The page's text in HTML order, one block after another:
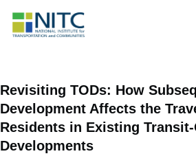
Revisiting TODs: How
Development Affects the
Residents in Existing Transit-
Developments